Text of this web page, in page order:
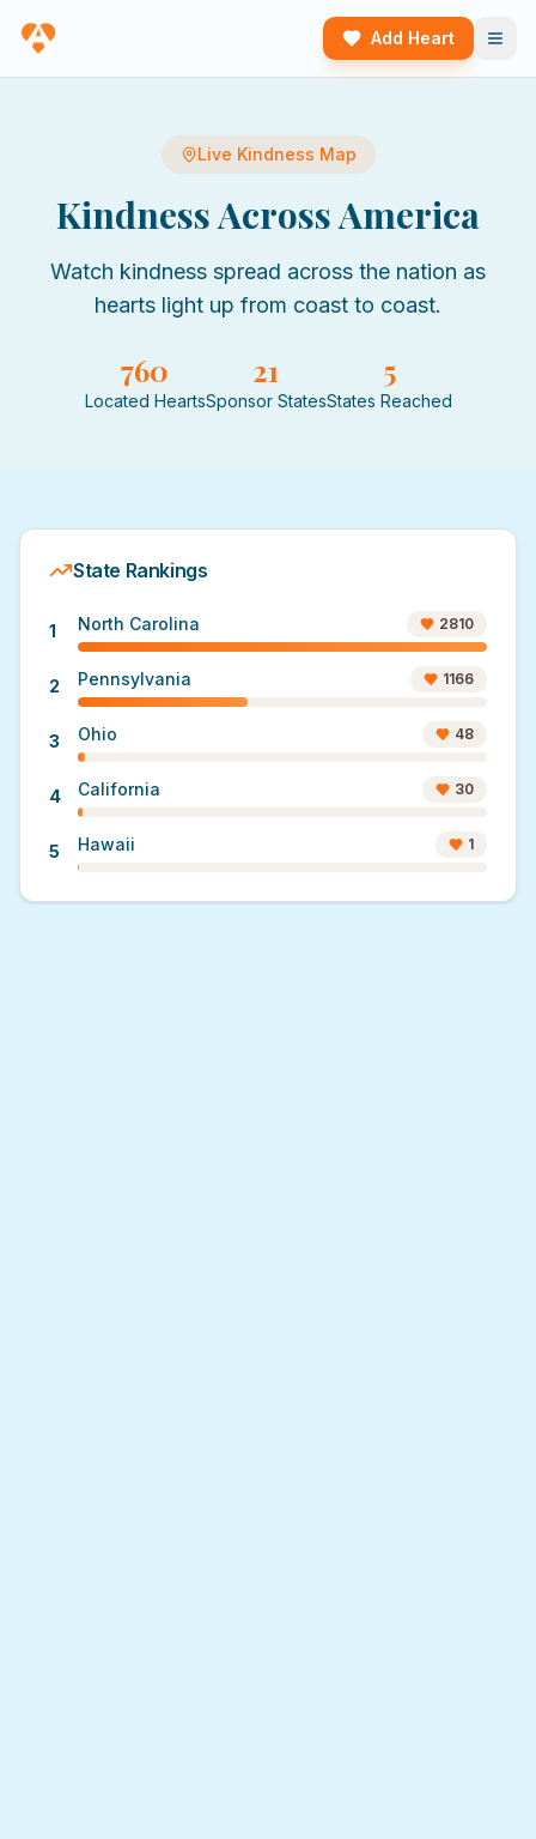
Add Heart
Live Kindness Map
Kindness Across America
Watch kindness spread across the nation as
hearts light up from coast to coast.
760
Located Hearts
21
Sponsor States
5
States Reached
State Rankings
1 North Carolina 2810
2 Pennsylvania 1166
3 Ohio 48
4 California 30
5 Hawaii 1